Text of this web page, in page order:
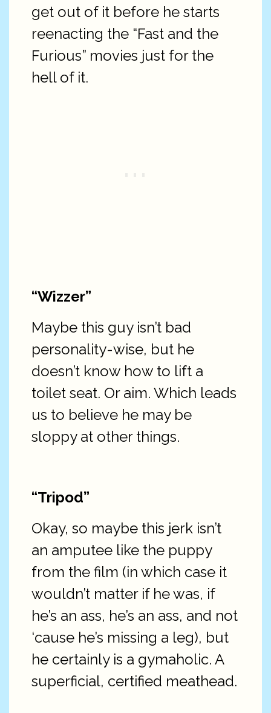
get out of it before he starts
reenacting the “Fast and the
Furious” movies just for the
hell of it.
“Wizzer”
Maybe this guy isn’t bad
personality-wise, but he
doesn’t know how to lift a
toilet seat. Or aim. Which leads
us to believe he may be
sloppy at other things.
“Tripod”
Okay, so maybe this jerk isn’t
an amputee like the puppy
from the film (in which case it
wouldn’t matter if he was, if
he’s an ass, he’s an ass, and not
‘cause he’s missing a leg), but
he certainly is a gymaholic. A
superficial, certified meathead.